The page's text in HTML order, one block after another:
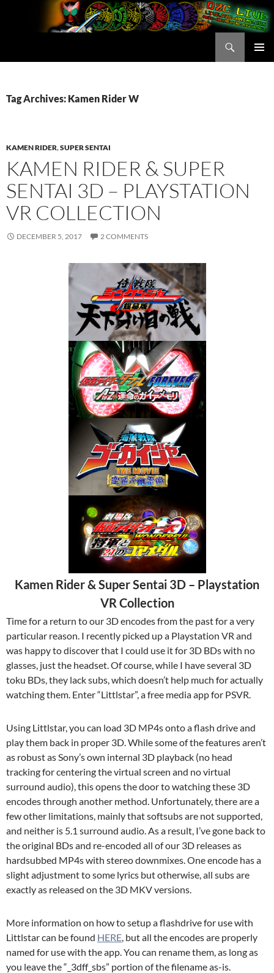
Tag Archives: Kamen Rider W
KAMEN RIDER,SUPER SENTAI
KAMEN RIDER & SUPER
SENTAI 3D – PLAYSTATION
VR COLLECTION
DECEMBER 5, 2017 2 COMMENTS
Kamen Rider & Super Sentai 3D – Playstation
VR Collection
Time for a return to our 3D encodes from the past for a very
particular reason. I recently picked up a Playstation VR and
was happy to discover that I could use it for 3D BDs with no
glasses, just the headset. Of course, while I have several 3D
toku BDs, they lack subs, which doesn’t help much for actually
watching them. Enter “Littlstar”, a free media app for PSVR.
Using Littlstar, you can load 3D MP4s onto a flash drive and
play them back in proper 3D. While some of the features aren’t
as robust as Sony’s own internal 3D playback (no head
tracking for centering the virtual screen and no virtual
surround audio), this opens the door to watching these 3D
encodes through another method. Unfortunately, there are a
few other limitations, mainly that softsubs are not supported,
and neither is 5.1 surround audio. As a result, I’ve gone back to
the original BDs and re-encoded all of our 3D releases as
hardsubbed MP4s with stereo downmixes. One encode has a
slight adjustment to some lyrics but otherwise, all subs are
exactly as released on the 3D MKV versions.
More information on how to setup a flashdrive for use with
Littlstar can be found HERE, but all the encodes are properly
named for use with the app. You can rename them, as long as
you leave the “_3dff_sbs” portion of the filename as-is.